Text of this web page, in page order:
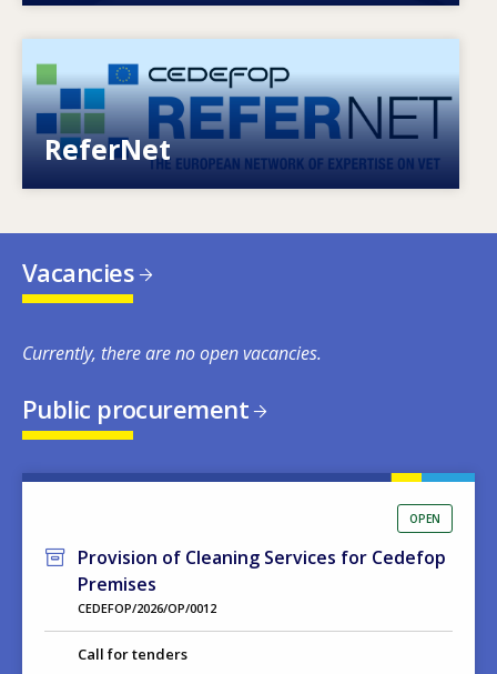
ReferNet
European network of expertise on VET
Vacancies
Currently, there are no open vacancies.
Public procurement
OPEN
Provision of Cleaning Services for Cedefop
Premises
CEDEFOP/2026/OP/0012
Call for tenders